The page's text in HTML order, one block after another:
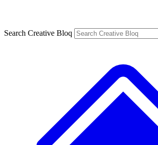
Search Creative Bloq